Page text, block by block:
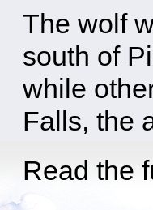
The wolf
south of
while
Falls, the
Read the